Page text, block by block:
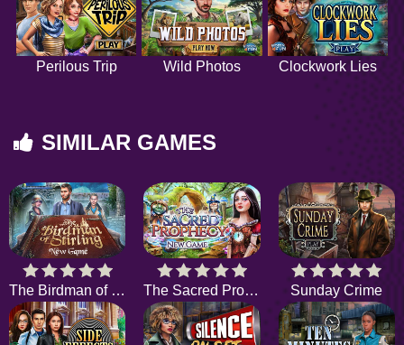
Perilous Trip Wild Photos Clockwork Lies
SIMILAR GAMES
The Birdman of Stirling The Sacred Prophecy Sunday Crime